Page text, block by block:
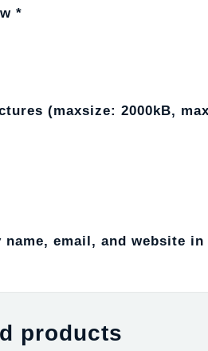
*
(maxsize: 2000kB,
name, email, and website
products